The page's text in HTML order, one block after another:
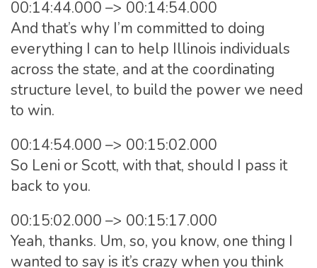
00:14:44.000 –> 00:14:54.000
And that’s why I’m committed to doing
everything I can to help Illinois individuals
across the state, and at the coordinating
structure level, to build the power we need
to win.
00:14:54.000 –> 00:15:02.000
So Leni or Scott, with that, should I pass it
back to you.
00:15:02.000 –> 00:15:17.000
Yeah, thanks. Um, so, you know, one thing I
wanted to say is it’s crazy when you think